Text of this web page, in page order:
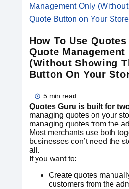
Management Only
Quote Button on Your
How To Use
Quote Management
(Without Showing
Button On Your
5 min read
Quotes Guru is built for
managing quotes on your
managing quotes from the
Most merchants use both
businesses don’t need the
all.
If you want to:
Create quotes
customers from the